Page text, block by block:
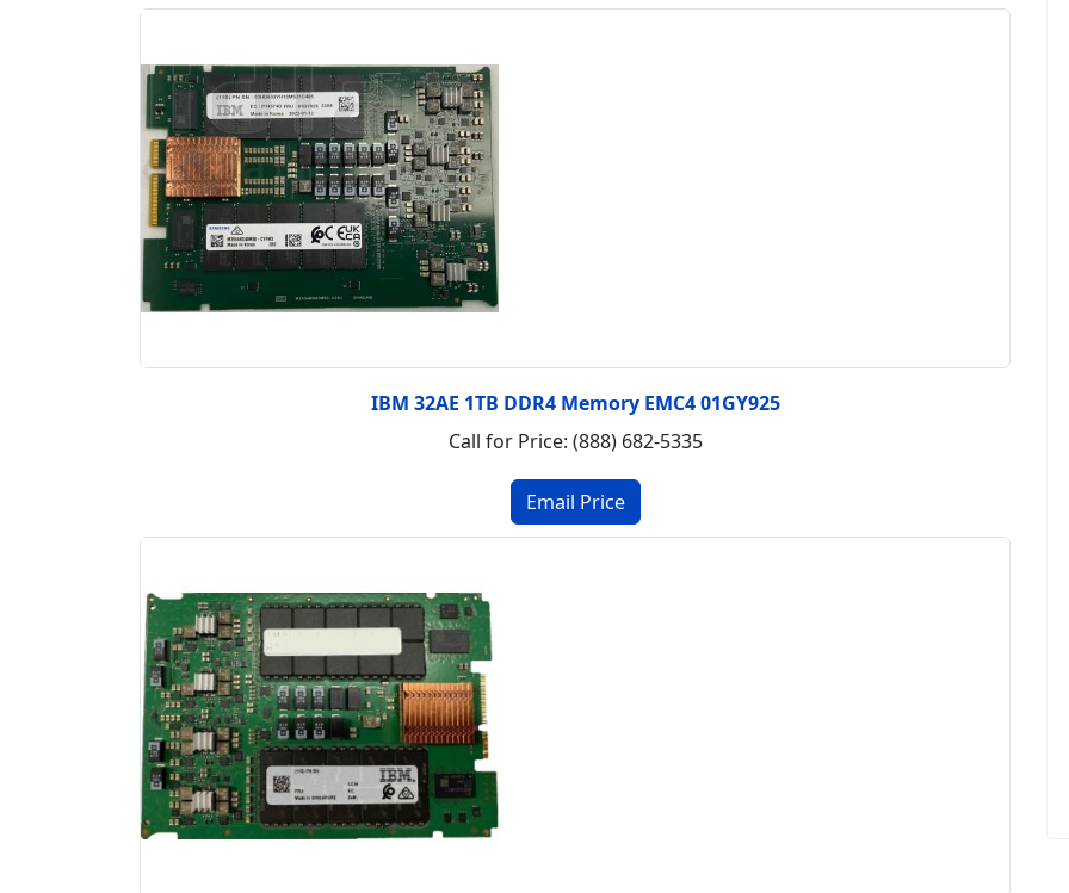
IBM 32AE 1TB DDR4 Memory EMC4 01GY925
Call for Price: (888) 682-5335